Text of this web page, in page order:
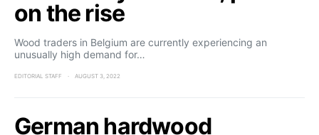
on the rise
Wood traders in Belgium are currently experiencing an
unusually high demand for…
EDITORIAL STAFF AUGUST 3, 2022
German hardwood